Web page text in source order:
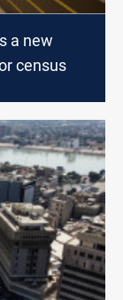
a new
census